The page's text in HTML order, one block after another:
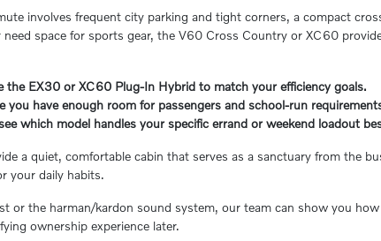
involves frequent city parking and tight corners, a compact
space for sports gear, the V60 Cross Country or XC60
the EX30 or XC60 Plug-In Hybrid to match your efficiency goals.
have enough room for passengers and school-run
which model handles your specific errand or weekend loadout
a quiet, comfortable cabin that serves as a sanctuary from the
your daily habits.
or the harman/kardon sound system, our team can show you
ownership experience later.